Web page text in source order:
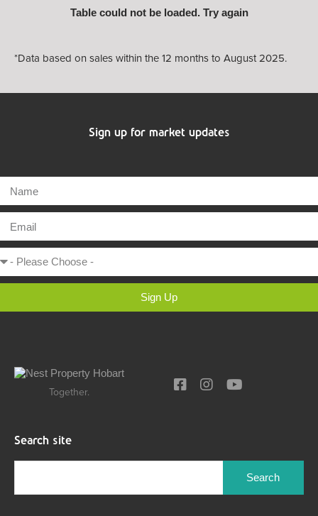
Table could not be loaded. Try again
*Data based on sales within the 12 months to August 2025.
Sign up for market updates
Sign Up
Together.
Search site